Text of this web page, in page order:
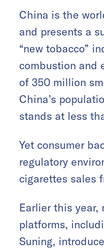
China is the
and presents a
“new tobacco”
combustion and
of 350 million
China’s
stands at less
Yet consumer
regulatory
cigarettes sales
Earlier this year,
platforms,
Suning,